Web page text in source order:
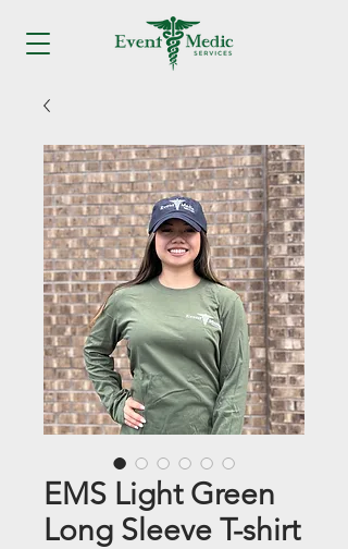
EMS Light Green
Long Sleeve T-shirt